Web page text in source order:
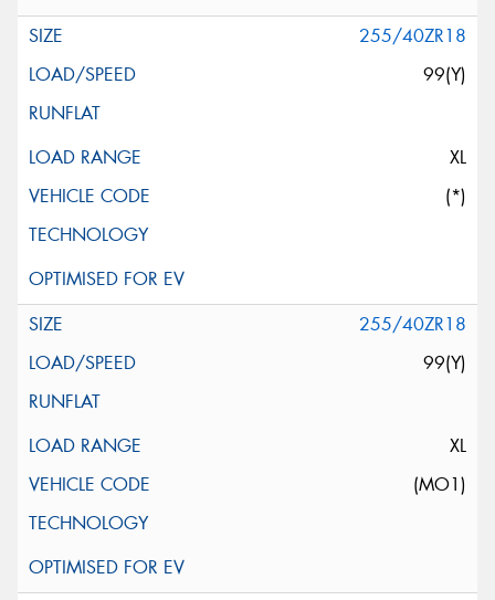
255/40ZR18
99(Y)
XL
(*)
255/40ZR18
99(Y)
XL
(MO1)